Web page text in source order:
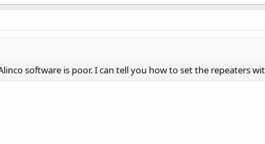
software is poor. I can tell you how to set the repeaters